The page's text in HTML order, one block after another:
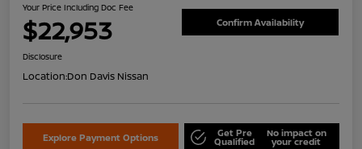
Your Price Including Doc Fee
$22,953 Confirm Availability
Disclosure
Location:Don Davis Nissan
Explore Payment Options Get Pre
Qualified
No impact on
your credit